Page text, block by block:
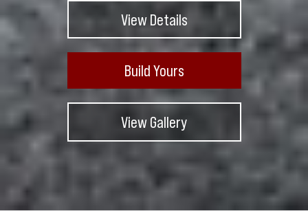
View Details
Build Yours
View Gallery